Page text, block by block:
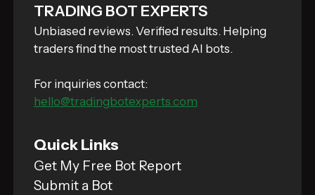
TRADING BOT EXPERTS
Unbiased reviews. Verified results. Helping
traders find the most trusted AI bots.
For inquiries contact:
hello@tradingbotexperts.com
Quick Links
Get My Free Bot Report
Submit a Bot